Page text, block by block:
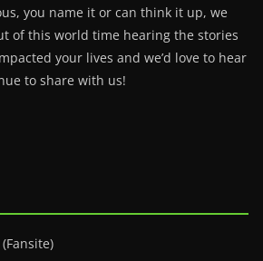
you name it or can think it up, we
of this world time hearing the stories
your lives and we’d love to hear
to share with us!
(Fansite)